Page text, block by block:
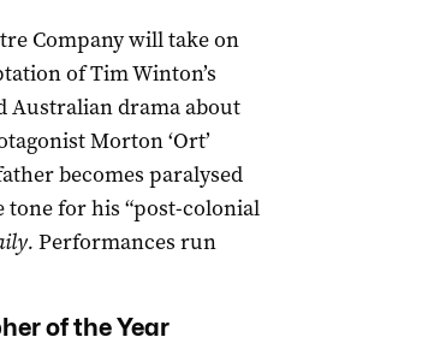
Company will take on
of Tim Winton’s
Australian drama about
Morton ‘Ort’
becomes paralysed
tone for his “post-colonial
Performances run
of the Year